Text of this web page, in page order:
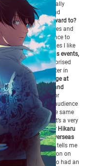
were especially
feels so warm and
you most looking forward to?
directly see the faces and
have the chance to
merchandise for series I like
or other overseas events,
you?What really surprised
appeared on stage at
Japanese and
from Japan.For
in the U.S., the audience
the same
and they cheer—it’s a very
in The Summer Hikaru
fan reaction from overseas
whenever someone tells me
leaves an impression on
Hikaru Died also had an